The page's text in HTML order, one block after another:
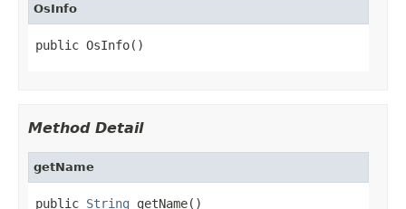
OsInfo
public OsInfo()
Method Detail
getName
public String getName()